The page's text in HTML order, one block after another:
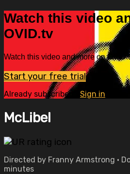
Watch this video
OVID.tv
Watch this video and more on
Start your free trial
Already subscribed? Sign in
McLibel
Directed by Franny Armstrong •
minutes